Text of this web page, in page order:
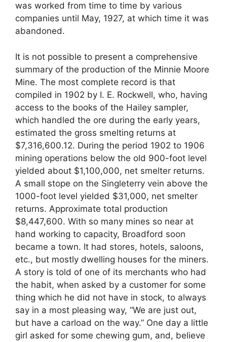
was worked from time to time by various
companies until May, 1927, at which time it was
abandoned.
It is not possible to present a comprehensive
summary of the production of the Minnie Moore
Mine. The most complete record is that
compiled in 1902 by I. E. Rockwell, who, having
access to the books of the Hailey sampler,
which handled the ore during the early years,
estimated the gross smelting returns at
$7,316,600.12. During the period 1902 to 1906
mining operations below the old 900-foot level
yielded about $1,100,000, net smelter returns.
A small stope on the Singleterry vein above the
1000-foot level yielded $31,000, net smelter
returns. Approximate total production
$8,447,600. With so many mines so near at
hand working to capacity, Broadford soon
became a town. It had stores, hotels, saloons,
etc., but mostly dwelling houses for the miners.
A story is told of one of its merchants who had
the habit, when asked by a customer for some
thing which he did not have in stock, to always
say in a most pleasing way, “We are just out,
but have a carload on the way.” One day a little
girl asked for some chewing gum, and, believe